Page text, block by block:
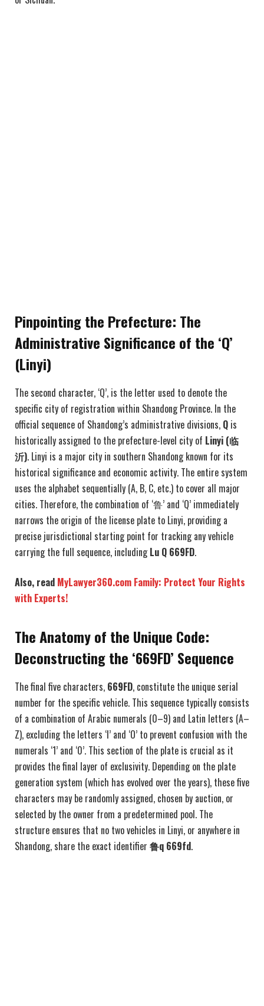
Pinpointing the Prefecture: The
Administrative Significance of the ‘Q’
(Linyi)
The second character, ‘Q’, is the letter used to denote the
specific city of registration within Shandong Province. In the
official sequence of Shandong’s administrative divisions, Q is
historically assigned to the prefecture-level city of Linyi (临
沂). Linyi is a major city in southern Shandong known for its
historical significance and economic activity. The entire system
uses the alphabet sequentially (A, B, C, etc.) to cover all major
cities. Therefore, the combination of ‘鲁’ and ‘Q’ immediately
narrows the origin of the license plate to Linyi, providing a
precise jurisdictional starting point for tracking any vehicle
carrying the full sequence, includingLu Q 669FD.
Also, read MyLawyer360.com Family: Protect Your Rights
with Experts!
The Anatomy of the Unique Code:
Deconstructing the ‘669FD’ Sequence
The final five characters, 669FD, constitute the unique serial
number for the specific vehicle. This sequence typically consists
of a combination of Arabic numerals (0–9) and Latin letters (A–
Z), excluding the letters ‘I’ and ‘O’ to prevent confusion with the
numerals ‘1’ and ‘0’. This section of the plate is crucial as it
provides the final layer of exclusivity. Depending on the plate
generation system (which has evolved over the years), these five
characters may be randomly assigned, chosen by auction, or
selected by the owner from a predetermined pool. The
structure ensures that no two vehicles in Linyi, or anywhere in
Shandong, share the exact identifier 鲁q 669fd.